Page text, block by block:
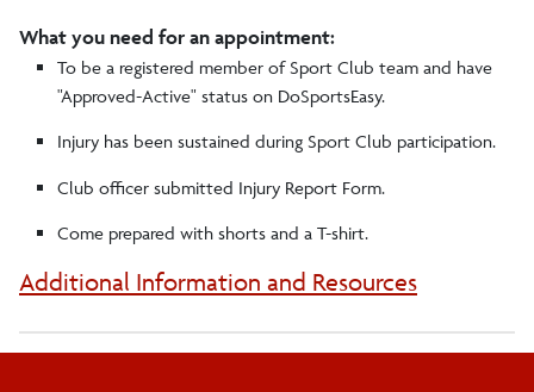
What you need for an appointment:
To be a registered member of Sport Club team and have
"Approved-Active" status on DoSportsEasy.
Injury has been sustained during Sport Club participation.
Club officer submitted Injury Report Form.
Come prepared with shorts and a T-shirt.
Additional Information and Resources